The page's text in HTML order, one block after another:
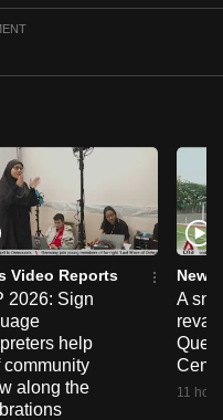
Video Reports
2026: Sign
help
community
along the
News
A
11